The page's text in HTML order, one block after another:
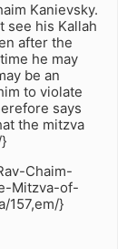
Kanievsky.
see his Kallah
after the
he may
be an
to violate
says
the mitzva
Chaim-
Mitzva-of-
157,em/}